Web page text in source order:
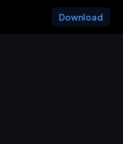
Download